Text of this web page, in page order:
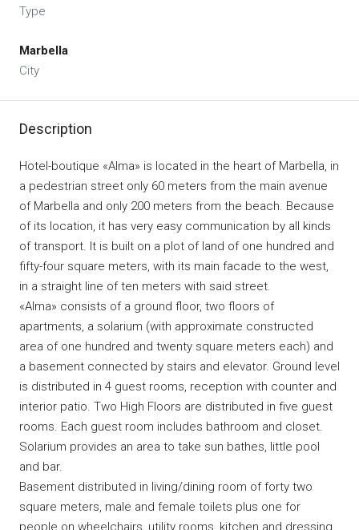
Type
Marbella
City
Description
Hotel-boutique «Alma» is located in the heart of Marbella, in
a pedestrian street only 60 meters from the main avenue
of Marbella and only 200 meters from the beach. Because
of its location, it has very easy communication by all kinds
of transport. It is built on a plot of land of one hundred and
fifty-four square meters, with its main facade to the west,
in a straight line of ten meters with said street.
«Alma» consists of a ground floor, two floors of
apartments, a solarium (with approximate constructed
area of one hundred and twenty square meters each) and
a basement connected by stairs and elevator. Ground level
is distributed in 4 guest rooms, reception with counter and
interior patio. Two High Floors are distributed in five guest
rooms. Each guest room includes bathroom and closet.
Solarium provides an area to take sun bathes, little pool
and bar.
Basement distributed in living/dining room of forty two
square meters, male and female toilets plus one for
people on wheelchairs, utility rooms, kitchen and dressing